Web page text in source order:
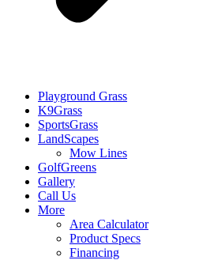
Playground Grass
K9Grass
SportsGrass
LandScapes
Mow Lines
GolfGreens
Gallery
Call Us
More
Area Calculator
Product Specs
Financing